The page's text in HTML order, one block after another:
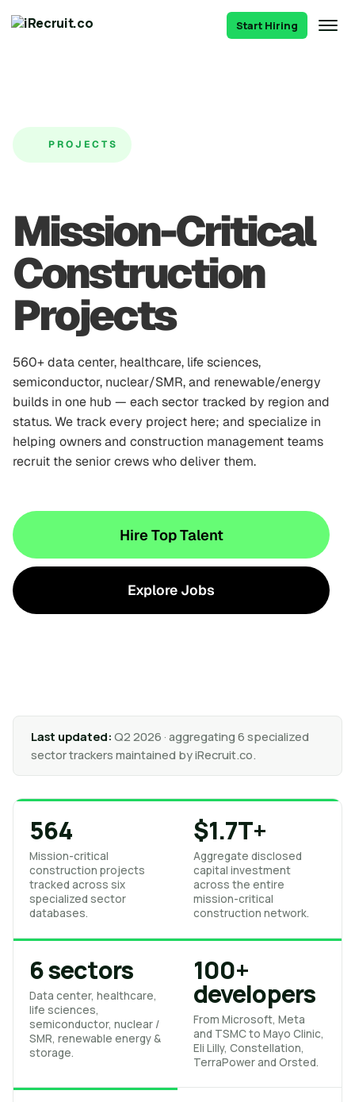
Start Hiring
PROJECTS
Mission-Critical
Construction
Projects
560+ data center, healthcare, life sciences,
semiconductor, nuclear/SMR, and renewable/energy
builds in one hub — each sector tracked by region and
status. We track every project here; and specialize in
helping owners and construction management teams
recruit the senior crews who deliver them.
Hire Top Talent
Explore Jobs
Last updated: Q2 2026 · aggregating 6 specialized
sector trackers maintained by iRecruit.co.
564
Mission-critical
construction projects
tracked across six
specialized sector
databases.
$1.7T+
Aggregate disclosed
capital investment
across the entire
mission-critical
construction network.
6 sectors
Data center, healthcare,
life sciences,
semiconductor, nuclear /
SMR, renewable energy &
storage.
100+
developers
From Microsoft, Meta
and TSMC to Mayo Clinic,
Eli Lilly, Constellation,
TerraPower and Orsted.